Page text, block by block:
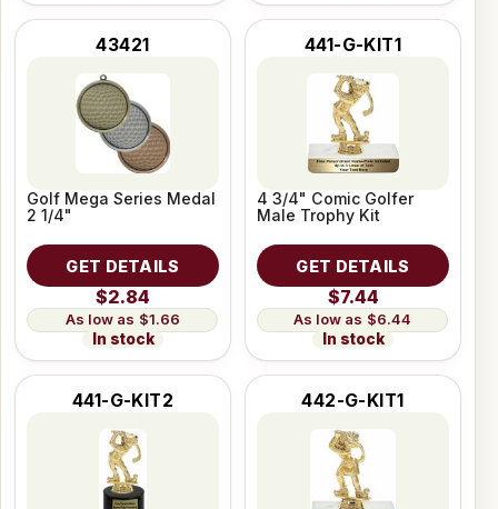
43421
Golf Mega Series Medal
2 1/4"
GET DETAILS
$2.84
$1.66
In stock
441-G-KIT1
4 3/4" Comic Golfer
Male Trophy Kit
GET DETAILS
$7.44
$6.44
In stock
441-G-KIT2 442-G-KIT1